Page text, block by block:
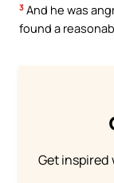
3 And he was
found a
Get